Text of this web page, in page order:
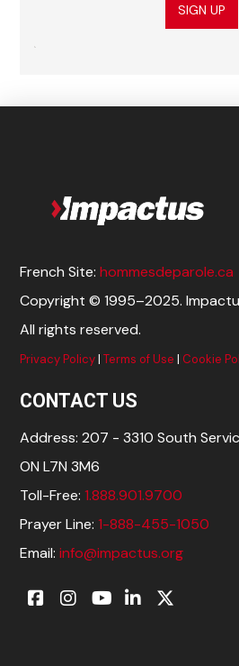
SIGN UP
French Site:hommesdeparole.ca
Copyright © 1995–2025.
All rights reserved.
Privacy Policy|Terms of Use | Cookie
CONTACT US
Address: 207 - 3310 South
ON L7N 3M6
Toll-Free:1.888.901.9700
Prayer Line:1-888-455-1050
Email:info@impactus.org